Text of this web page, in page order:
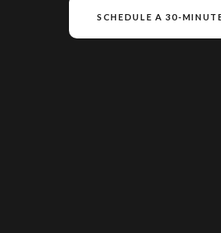
SCHEDULE A 30-